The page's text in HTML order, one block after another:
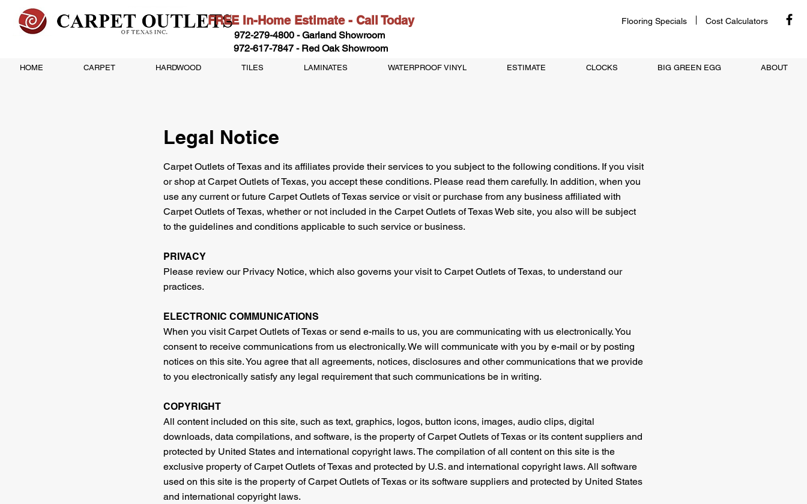
FREE In-Home Estimate - Call Today
972-279-4800 - Garland Showroom
972-617-7847 - Red Oak Showroom
Flooring Specials Cost Calculators
HOME CARPET HARDWOOD TILES LAMINATES WATERPROOF VINYL ESTIMATE CLOCKS BIG GREEN EGG ABOUT
Legal Notice
Carpet Outlets of Texas and its affiliates provide their services to you subject to the following conditions. If you visit
or shop at Carpet Outlets of Texas, you accept these conditions. Please read them carefully. In addition, when you
use any current or future Carpet Outlets of Texas service or visit or purchase from any business affiliated with
Carpet Outlets of Texas, whether or not included in the Carpet Outlets of Texas Web site, you also will be subject
to the guidelines and conditions applicable to such service or business.
PRIVACY
Please review our Privacy Notice, which also governs your visit to Carpet Outlets of Texas, to understand our
practices.
ELECTRONIC COMMUNICATIONS
When you visit Carpet Outlets of Texas or send e-mails to us, you are communicating with us electronically. You
consent to receive communications from us electronically. We will communicate with you by e-mail or by posting
notices on this site. You agree that all agreements, notices, disclosures and other communications that we provide
to you electronically satisfy any legal requirement that such communications be in writing.
COPYRIGHT
All content included on this site, such as text, graphics, logos, button icons, images, audio clips, digital
downloads, data compilations, and software, is the property of Carpet Outlets of Texas or its content suppliers and
protected by United States and international copyright laws. The compilation of all content on this site is the
exclusive property of Carpet Outlets of Texas and protected by U.S. and international copyright laws. All software
used on this site is the property of Carpet Outlets of Texas or its software suppliers and protected by United States
and international copyright laws.